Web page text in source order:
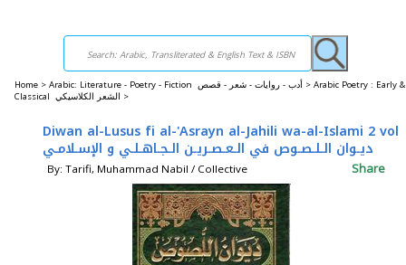
Home > Arabic: Literature - Poetry - Fiction أدب - روايات - شعر - قصص > Arabic Poetry : Early &
Classical الشعر الكلاسيكي >
Diwan al-Lusus fi al-'Asrayn al-Jahili wa-al-Islami 2 vol
ديـوان الـلـصـوص في الـعـصـريـن الـجـاهـلـي و الإسـلامـي
By: Tarifi, Muhammad Nabil / Collective Share